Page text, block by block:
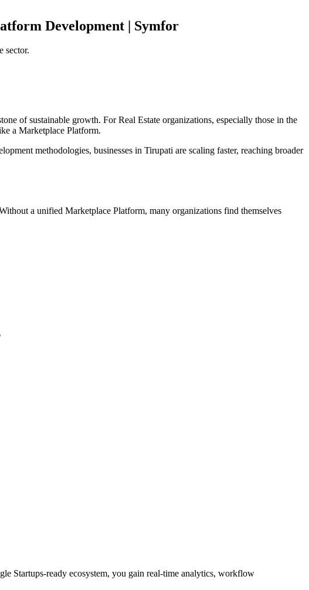
Development | Symfor
sector.
of sustainable growth. ForReal Estate organizations, especially those in the
a Marketplace Platform.
methodologies, businesses in Tirupati are scaling faster, reaching broader
a unified Marketplace Platform, many organizations find themselves
Startups-ready ecosystem, you gain real-time analytics, workflow